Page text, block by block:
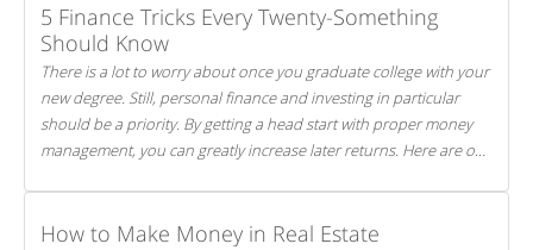
5 Finance Tricks Every Twenty-Something
Should Know
There is a lot to worry about once you graduate college with your
new degree. Still, personal finance and investing in particular
should be a priority. By getting a head start with proper money
management, you can greatly increase later returns. Here are our
How to Make Money in Real Estate